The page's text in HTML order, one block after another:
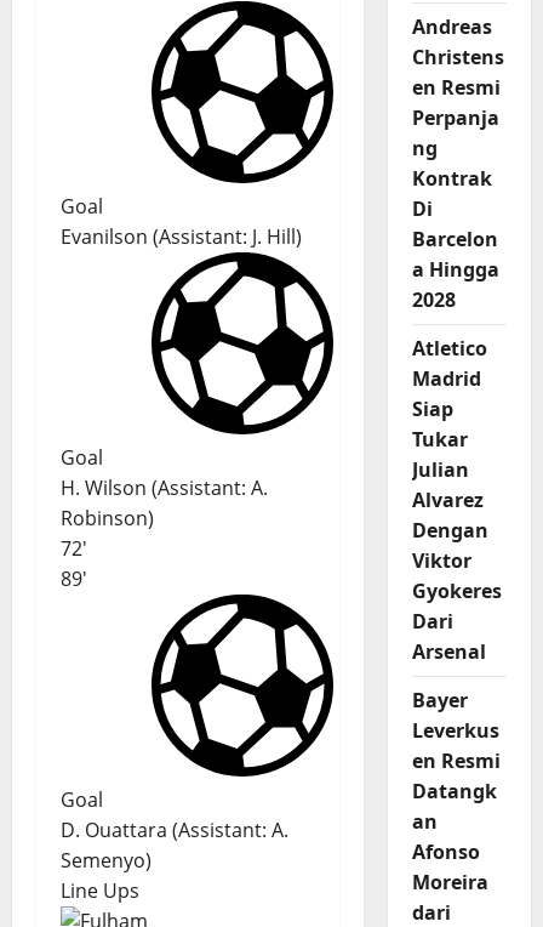
Goal
Evanilson (Assistant: J. Hill)
Goal
H. Wilson (Assistant: A.
Robinson)
72'
89'
Goal
D. Ouattara (Assistant: A.
Semenyo)
Line Ups
Andreas
Christens
en Resmi
Perpanja
ng
Kontrak
Di
Barcelon
a Hingga
2028
Atletico
Madrid
Siap
Tukar
Julian
Alvarez
Dengan
Viktor
Gyokeres
Dari
Arsenal
Bayer
Leverkus
en Resmi
Datangk
an
Afonso
Moreira
dari